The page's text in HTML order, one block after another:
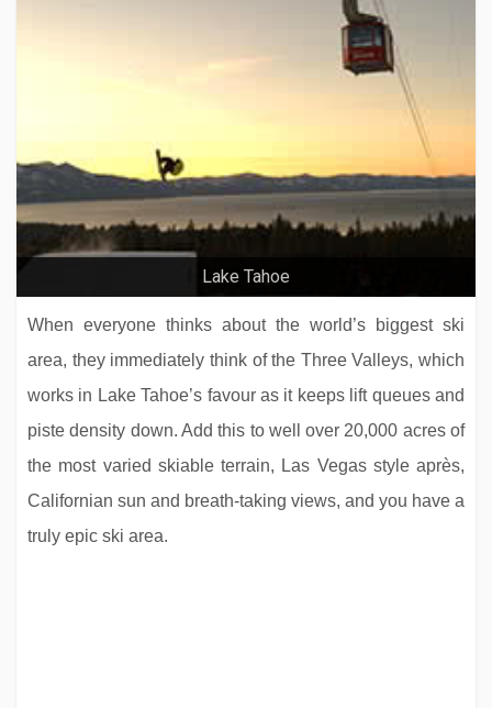
Lake Tahoe
When everyone thinks about the world’s biggest ski
area, they immediately think of the Three Valleys, which
works in Lake Tahoe’s favour as it keeps lift queues and
piste density down. Add this to well over 20,000 acres of
the most varied skiable terrain, Las Vegas style après,
Californian sun and breath-taking views, and you have a
truly epic ski area.